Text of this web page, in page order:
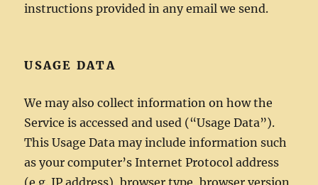
instructions provided in any email we send.
USAGE DATA
We may also collect information on how the
Service is accessed and used (“Usage Data”).
This Usage Data may include information such
as your computer’s Internet Protocol address
(e.g. IP address), browser type, browser version,